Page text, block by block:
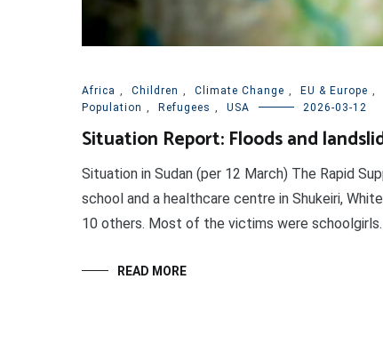
Africa , Children , Climate Change , EU & Europe ,
Population , Refugees , USA 2026-03-12
Situation Report: Floods and
Situation in Sudan (per 12 March) The Rapid
school and a healthcare centre in Shukeiri,
10 others. Most of the victims were
READ MORE